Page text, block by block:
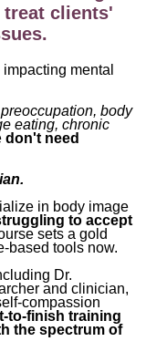
treat clients'
mental
body
eating, chronic
don't need
in body image
to accept
sets a gold
based tools now.
Dr.
and clinician,
compassion
to-finish training
the spectrum of